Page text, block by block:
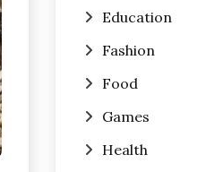
Education
Fashion
Food
Games
Health